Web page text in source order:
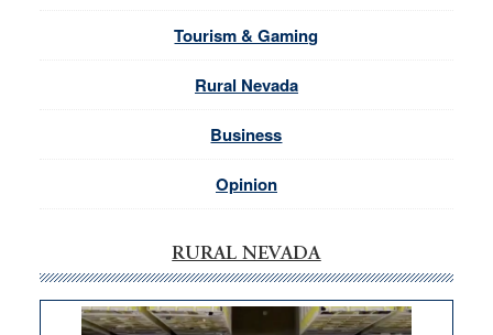
Tourism & Gaming
Rural Nevada
Business
Opinion
RURAL NEVADA